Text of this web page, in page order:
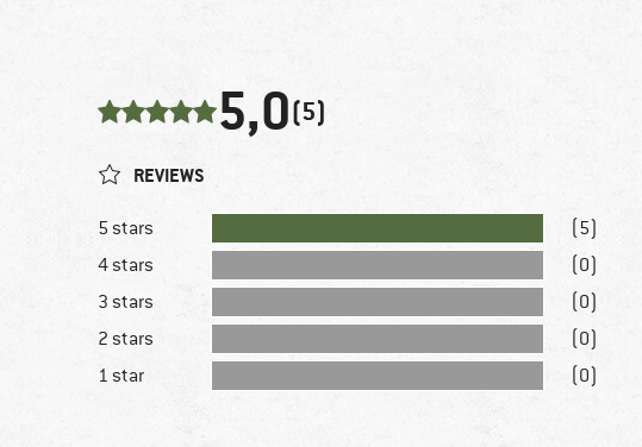
5,0(5)
REVIEWS
5 stars
(5)
4 stars
(0)
3 stars
(0)
2 stars
(0)
1 star
(0)